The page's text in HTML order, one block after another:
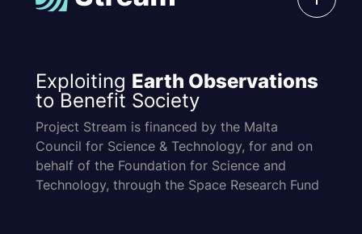
Exploiting Earth Observations
to Benefit Society
Project Stream is financed by the Malta
Council for Science & Technology, for and on
behalf of the Foundation for Science and
Technology, through the Space Research Fund